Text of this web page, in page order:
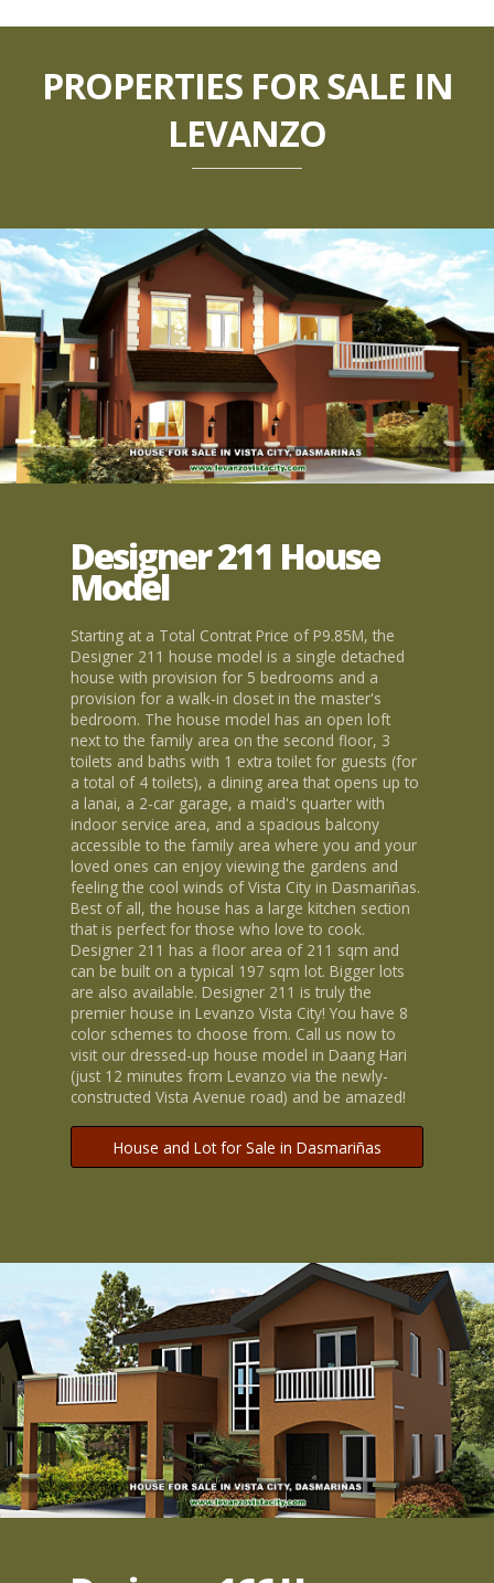
PROPERTIES FOR SALE IN
LEVANZO
Designer 211 House
Model
Starting at a Total Contrat Price of P9.85M, the
Designer 211 house model is a single detached
house with provision for 5 bedrooms and a
provision for a walk-in closet in the master's
bedroom. The house model has an open loft
next to the family area on the second floor, 3
toilets and baths with 1 extra toilet for guests (for
a total of 4 toilets), a dining area that opens up to
a lanai, a 2-car garage, a maid's quarter with
indoor service area, and a spacious balcony
accessible to the family area where you and your
loved ones can enjoy viewing the gardens and
feeling the cool winds of Vista City in Dasmariñas.
Best of all, the house has a large kitchen section
that is perfect for those who love to cook.
Designer 211 has a floor area of 211 sqm and
can be built on a typical 197 sqm lot. Bigger lots
are also available. Designer 211 is truly the
premier house in Levanzo Vista City! You have 8
color schemes to choose from. Call us now to
visit our dressed-up house model in Daang Hari
(just 12 minutes from Levanzo via the newly-
constructed Vista Avenue road) and be amazed!
House and Lot for Sale in Dasmariñas